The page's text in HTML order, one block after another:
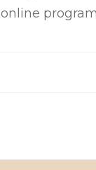
online